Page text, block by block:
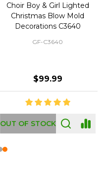
Choir Boy & Girl Lighted
Christmas Blow Mold
Decorations C3640
GF-C3640
$99.99
OUT OF STOCK